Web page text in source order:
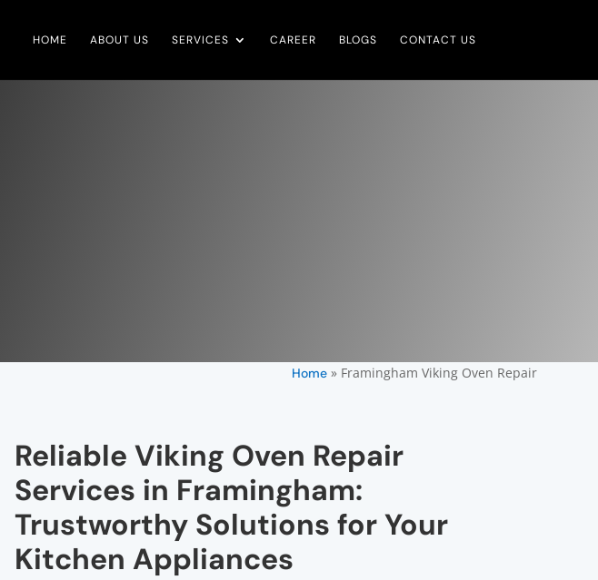
HOME ABOUT US SERVICES CAREER BLOGS CONTACT US
Home» Framingham Viking Oven Repair
Reliable Viking Oven Repair
Services in Framingham:
Trustworthy Solutions for Your
Kitchen Appliances